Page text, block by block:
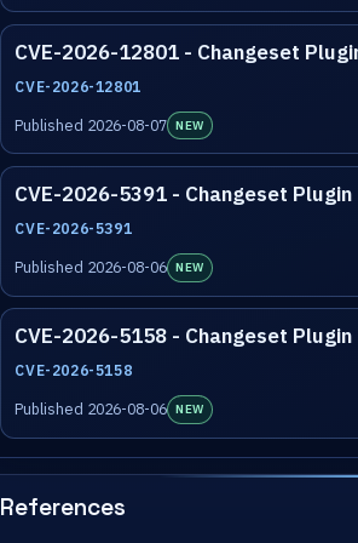
CVE-2026-12801 - Changeset
CVE-2026-12801
Published 2026-08-07 NEW
CVE-2026-5391 - Changeset Plugin
CVE-2026-5391
Published 2026-08-06 NEW
CVE-2026-5158 - Changeset Plugin
CVE-2026-5158
Published 2026-08-06 NEW
References